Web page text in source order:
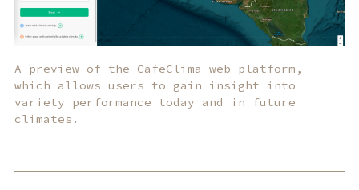
A preview of the CafeClima web platform,
which allows users to gain insight into
variety performance today and in future
climates.